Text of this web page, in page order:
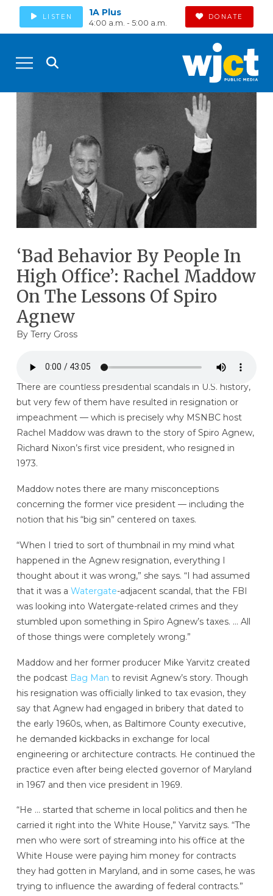
LISTEN 1A Plus
4:00 a.m. - 5:00 a.m.
DONATE
‘Bad Behavior By People In
High Office’: Rachel Maddow
On The Lessons Of Spiro
Agnew
By Terry Gross
There are countless presidential scandals in U.S. history,
but very few of them have resulted in resignation or
impeachment — which is precisely why MSNBC host
Rachel Maddow was drawn to the story of Spiro Agnew,
Richard Nixon’s first vice president, who resigned in
1973.
Maddow notes there are many misconceptions
concerning the former vice president — including the
notion that his “big sin” centered on taxes.
“When I tried to sort of thumbnail in my mind what
happened in the Agnew resignation, everything I
thought about it was wrong,” she says. “I had assumed
that it was a Watergate-adjacent scandal, that the FBI
was looking into Watergate-related crimes and they
stumbled upon something in Spiro Agnew’s taxes. … All
of those things were completely wrong.”
Maddow and her former producer Mike Yarvitz created
the podcast Bag Man to revisit Agnew’s story. Though
his resignation was officially linked to tax evasion, they
say that Agnew had engaged in bribery that dated to
the early 1960s, when, as Baltimore County executive,
he demanded kickbacks in exchange for local
engineering or architecture contracts. He continued the
practice even after being elected governor of Maryland
in 1967 and then vice president in 1969.
“He … started that scheme in local politics and then he
carried it right into the White House,” Yarvitz says. “The
men who were sort of streaming into his office at the
White House were paying him money for contracts
they had gotten in Maryland, and in some cases, he was
trying to influence the awarding of federal contracts.”